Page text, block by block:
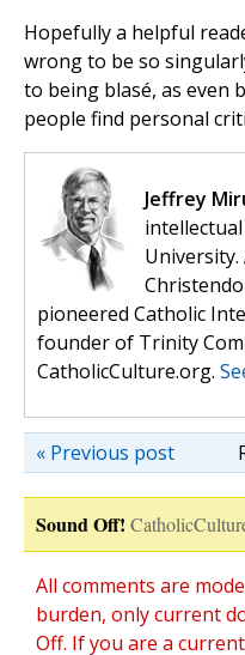
Hopefully a helpful
wrong to be so
to being blasé, as even
people find personal
Jeffrey
pioneered Catholic
founder of Trinity
CatholicCulture.org.
« Previous post
Sound Off!
All comments are
burden, only current
Off. If you are a